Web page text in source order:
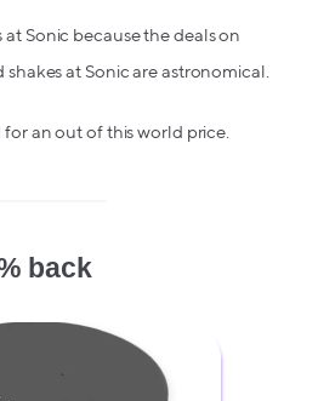
at Sonic because the deals on
at Sonic are astronomical.
an out of this world price.
back